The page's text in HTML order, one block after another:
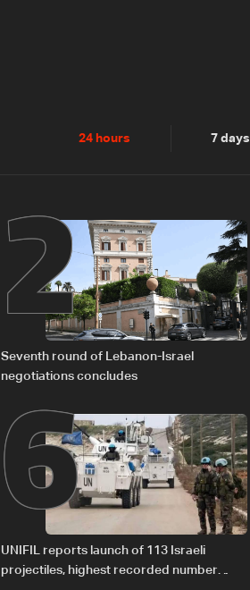
24 hours 7 days
2
Seventh round of Lebanon-Israel
negotiations concludes
6
UNIFIL reports launch of 113 Israeli
projectiles, highest recorded number